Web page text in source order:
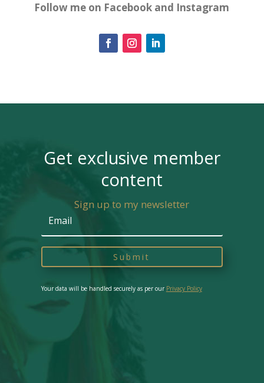
Follow me on Facebook and Instagram
Get exclusive member
content
Sign up to my newsletter
Submit
Your data will be handled securely as per our Privacy Policy